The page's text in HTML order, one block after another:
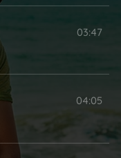
03:47
04:05